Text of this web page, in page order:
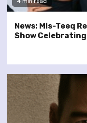
News: Mis-Teeq
Show